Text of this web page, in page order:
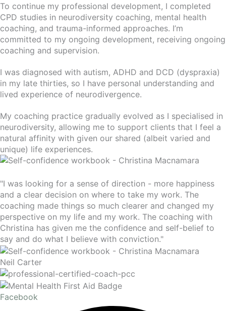
To continue my professional development, I completed
CPD studies in neurodiversity coaching, mental health
coaching, and trauma-informed approaches. I’m
committed to my ongoing development, receiving ongoing
coaching and supervision.
I was diagnosed with autism, ADHD and DCD (dyspraxia)
in my late thirties, so I have personal understanding and
lived experience of neurodivergence.
My coaching practice gradually evolved as I specialised in
neurodiversity, allowing me to support clients that I feel a
natural affinity with given our shared (albeit varied and
unique) life experiences.
"I was looking for a sense of direction - more happiness
and a clear decision on where to take my work. The
coaching made things so much clearer and changed my
perspective on my life and my work. The coaching with
Christina has given me the confidence and self-belief to
say and do what I believe with conviction."
Neil Carter
Facebook